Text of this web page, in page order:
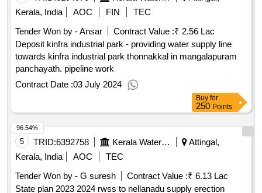
Kerala, India
AOC FIN
TEC
Tender Won by - Ansar
Contract Value :₹ 2.56 Lac
Deposit kinfra industrial park - providing water supply line
towards kinfra industrial park thonnakkal in mangalapuram
panchayath. pipeline work
Contract Date :03 July 2024
Buy for
250 Points
5 TRID:6392758 Kerala Water Authority
Attingal,
Kerala, India
AOC
TEC
Tender Won by - G suresh
Contract Value :₹ 6.13 Lac
State plan 2023 2024 rwss to nellanadu supply erection
96.54%